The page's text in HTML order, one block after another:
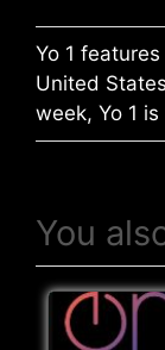
Yo 1
United
week, Yo 1
You